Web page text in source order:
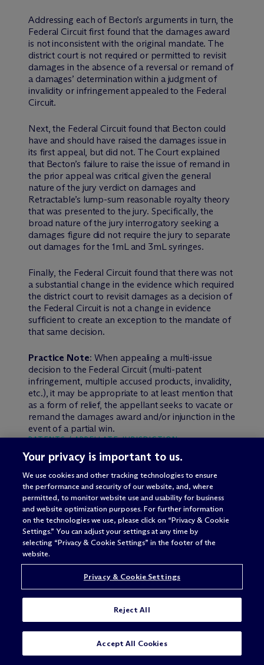
SUBSCRIBE
Addressing each of Becton’s arguments in turn, the
Federal Circuit first found that the damages award
is not inconsistent with the original mandate. The
district court is not required or permitted to revisit
damages in the absence of a reversal or remand of
a damages’ determination within a judgment of
invalidity or infringement appealed to the Federal
Circuit.
Next, the Federal Circuit found that Becton could
have and should have raised the damages issue in
its first appeal, but did not. The Court explained
that Becton’s failure to raise the issue of remand in
the prior appeal was critical given the general
nature of the jury verdict on damages and
Retractable’s lump-sum reasonable royalty theory
that was presented to the jury. Specifically, the
broad nature of the jury interrogatory seeking a
damages figure did not require the jury to separate
out damages for the 1mL and 3mL syringes.
Finally, the Federal Circuit found that there was not
a substantial change in the evidence which required
the district court to revisit damages as a decision of
the Federal Circuit is not a change in evidence
sufficient to create an exception to the mandate of
that same decision.
Practice Note: When appealing a multi-issue
decision to the Federal Circuit (multi-patent
infringement, multiple accused products, invalidity,
etc.), it may be appropriate to at least mention that
as a form of relief, the appellant seeks to vacate or
remand the damages award and/or injunction in the
event of a partial win.
PATENTS / APPELLATE JURISDICTION
No Appellate Jurisdiction Over an
Interlocutory Contempt Order
Addressing whether an interlocutory contempt
order stemming from a violation of an existing
injunction is directly appealable, the U.S. Court of
Appeals for the Federal Circuit dismissed the
appeal for lack of jurisdiction because the
contempt order was not a “final” judgment and did
v. Bridgeport Fittings, Inc., Case No. 13-1357 (Fed.
Both Arlington Industries and Bridgeport Fittings
manufacture and sell electrical connectors.
Arlington sued Bridgeport for infringing a patent
related to this technology. The parties settled the
Your privacy is important to us.
We use cookies and other tracking technologies to ensure
the performance and security of our website, and, where
permitted, to monitor website use and usability for business
and website optimization purposes. For further information
on the technologies we use, please click on “Privacy & Cookie
Settings.” You can adjust your settings at any time by
selecting “Privacy & Cookie Settings” in the footer of the
website.
Privacy & Cookie Settings
Reject All
Accept All Cookies